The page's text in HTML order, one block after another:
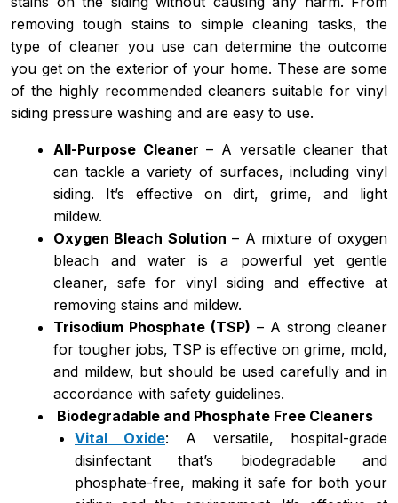
removing tough stains to simple cleaning tasks, the
type of cleaner you use can determine the outcome
you get on the exterior of your home. These are some
of the highly recommended cleaners suitable for vinyl
siding pressure washing and are easy to use.
All-Purpose Cleaner – A versatile cleaner that
can tackle a variety of surfaces, including vinyl
siding. It’s effective on dirt, grime, and light
mildew.
Oxygen Bleach Solution – A mixture of oxygen
bleach and water is a powerful yet gentle
cleaner, safe for vinyl siding and effective at
removing stains and mildew.
Trisodium Phosphate (TSP) – A strong cleaner
for tougher jobs, TSP is effective on grime, mold,
and mildew, but should be used carefully and in
accordance with safety guidelines.
Biodegradable and Phosphate Free Cleaners
Vital Oxide: A versatile, hospital-grade
disinfectant that’s biodegradable and
phosphate-free, making it safe for both your